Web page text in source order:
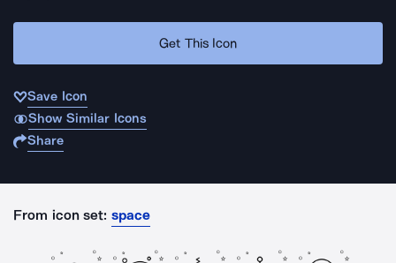
Get This Icon
Save Icon
Show Similar Icons
Share
From icon set: space